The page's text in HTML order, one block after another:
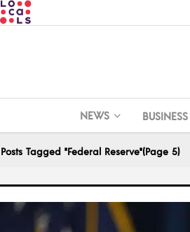
NEWS BUSINESS
Posts Tagged "Federal Reserve"(Page 5)